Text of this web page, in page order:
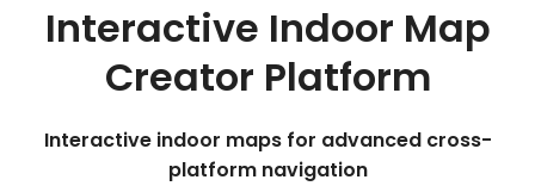
Interactive Indoor Map
Creator Platform
Interactive indoor maps for advanced cross-
platform navigation